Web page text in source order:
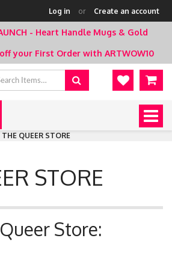
Log in or Create an account
- Heart Handle Mugs & Gold
your First Order with ARTWOW10
THE QUEER STORE
STORE
Store: